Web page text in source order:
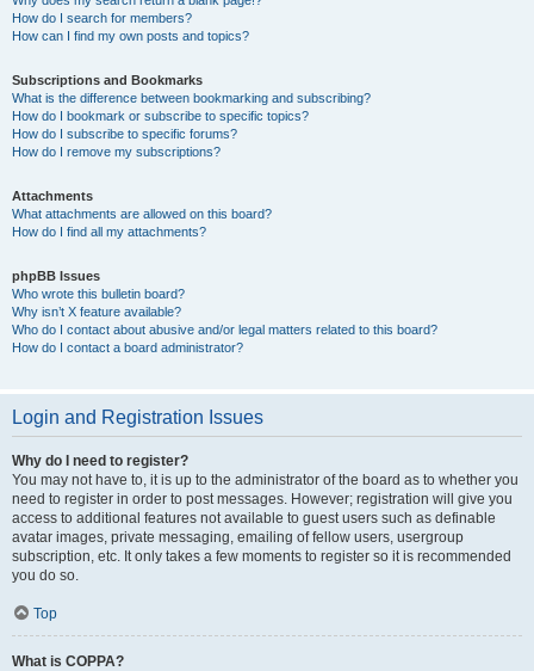
How do I search for members?
How can I find my own posts and topics?
Subscriptions and Bookmarks
What is the difference between bookmarking and subscribing?
How do I bookmark or subscribe to specific topics?
How do I subscribe to specific forums?
How do I remove my subscriptions?
Attachments
What attachments are allowed on this board?
How do I find all my attachments?
phpBB Issues
Who wrote this bulletin board?
Why isn’t X feature available?
Who do I contact about abusive and/or legal matters related to this board?
How do I contact a board administrator?
Login and Registration Issues
Why do I need to register?
You may not have to, it is up to the administrator of the board as to whether you
need to register in order to post messages. However; registration will give you
access to additional features not available to guest users such as definable
avatar images, private messaging, emailing of fellow users, usergroup
subscription, etc. It only takes a few moments to register so it is recommended
you do so.
Top
What is COPPA?